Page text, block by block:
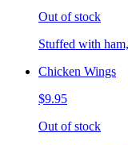
Out of stock
Stuffed with
Chicken Wings
$9.95
Out of stock